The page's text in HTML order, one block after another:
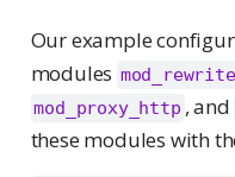
Our example
modules mod_rewrite
mod_proxy_http , and
these modules with